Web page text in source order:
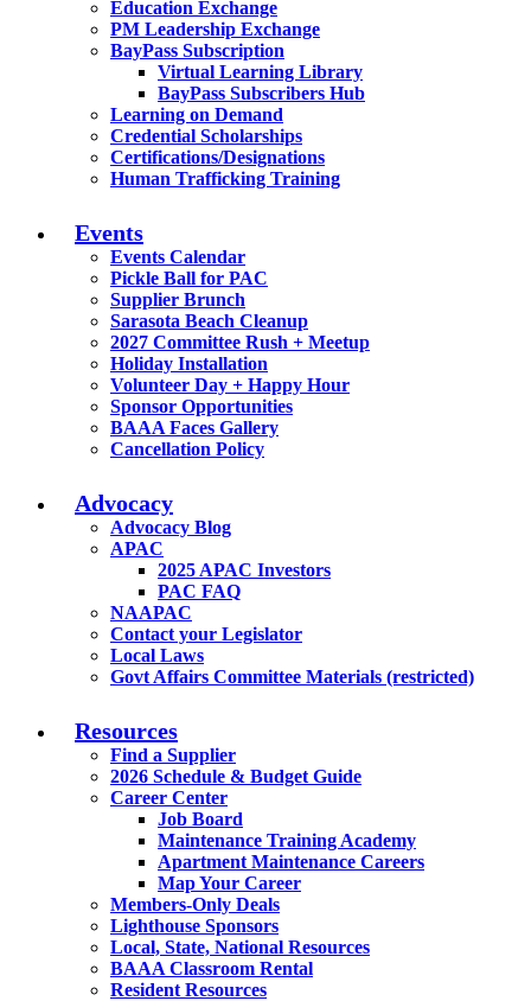
Education Exchange
PM Leadership Exchange
BayPass Subscription
Virtual Learning Library
BayPass Subscribers Hub
Learning on Demand
Credential Scholarships
Certifications/Designations
Human Trafficking Training
Events
Events Calendar
Pickle Ball for PAC
Supplier Brunch
Sarasota Beach Cleanup
2027 Committee Rush + Meetup
Holiday Installation
Volunteer Day + Happy Hour
Sponsor Opportunities
BAAA Faces Gallery
Cancellation Policy
Advocacy
Advocacy Blog
APAC
2025 APAC Investors
PAC FAQ
NAAPAC
Contact your Legislator
Local Laws
Govt Affairs Committee Materials (restricted)
Resources
Find a Supplier
2026 Schedule & Budget Guide
Career Center
Job Board
Maintenance Training Academy
Apartment Maintenance Careers
Map Your Career
Members-Only Deals
Lighthouse Sponsors
Local, State, National Resources
BAAA Classroom Rental
Resident Resources